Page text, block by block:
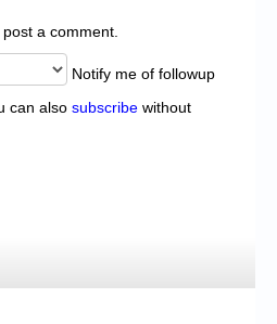
a comment.
Notify me of followup
can also subscribe without